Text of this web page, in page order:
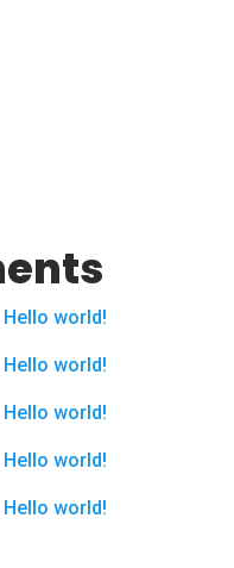
Hello world!
Hello world!
Hello world!
Hello world!
Hello world!